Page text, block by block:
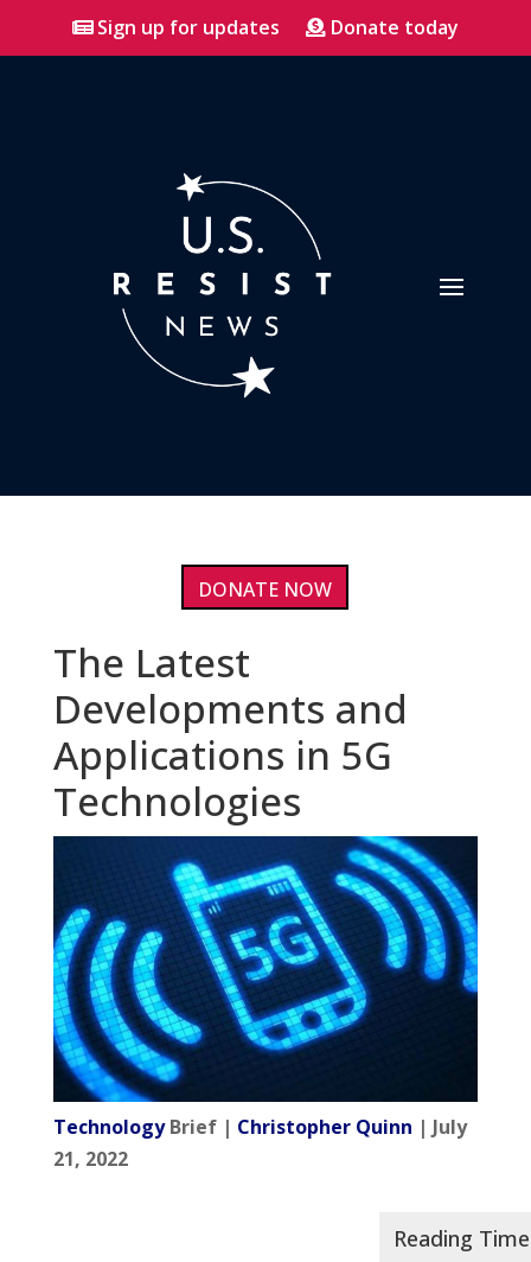
Sign up for updates Donate today
DONATE NOW
The Latest
Developments and
Applications in 5G
Technologies
TechnologyBrief | Christopher Quinn | July
21, 2022